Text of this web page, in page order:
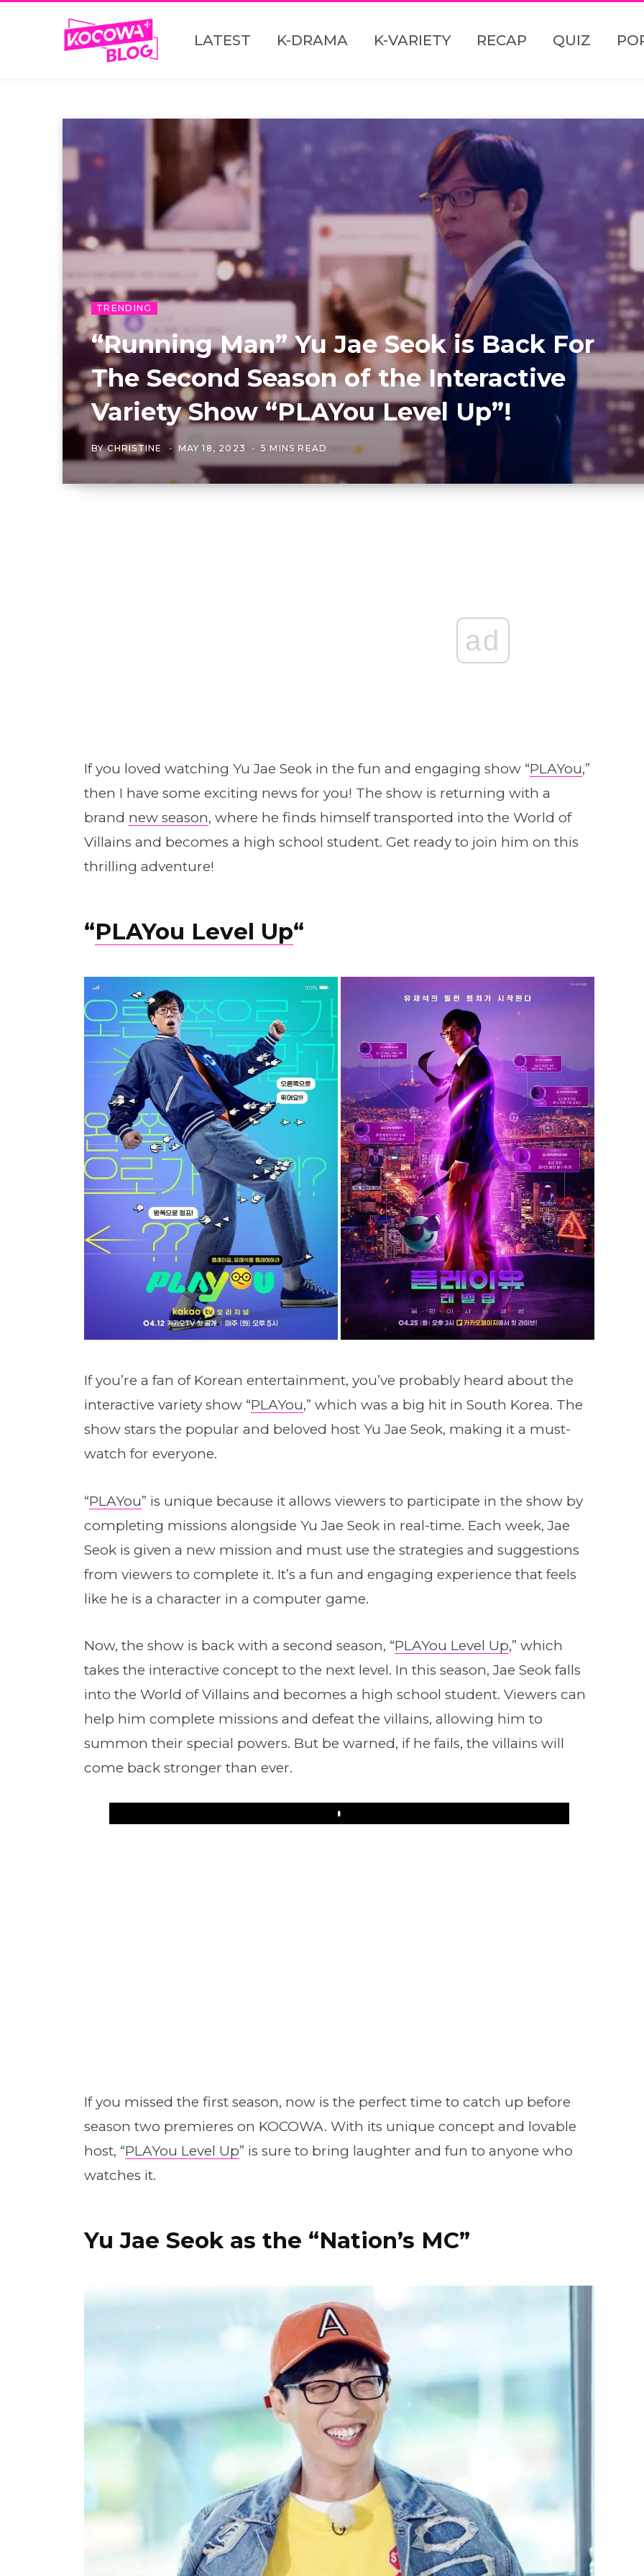
LATEST K-DRAMA K-VARIETY RECAP QUIZ
TRENDING
“Running Man” Yu Jae Seok is Back For
The Second Season of the Interactive
Variety Show “PLAYou Level Up”!
BYCHRISTINE MAY 18, 2023 5 MINS READ
ad
If you loved watching Yu Jae Seok in the fun and engaging show “PLAYou,”
then I have some exciting news for you! The show is returning with a
brand new season, where he finds himself transported into the World of
Villains and becomes a high school student. Get ready to join him on this
thrilling adventure!
“PLAYou Level Up“
If you’re a fan of Korean entertainment, you’ve probably heard about the
interactive variety show “PLAYou,” which was a big hit in South Korea. The
show stars the popular and beloved host Yu Jae Seok, making it a must-
watch for everyone.
“PLAYou” is unique because it allows viewers to participate in the show by
completing missions alongside Yu Jae Seok in real-time. Each week, Jae
Seok is given a new mission and must use the strategies and suggestions
from viewers to complete it. It’s a fun and engaging experience that feels
like he is a character in a computer game.
Now, the show is back with a second season, “PLAYou Level Up,” which
takes the interactive concept to the next level. In this season, Jae Seok falls
into the World of Villains and becomes a high school student. Viewers can
help him complete missions and defeat the villains, allowing him to
summon their special powers. But be warned, if he fails, the villains will
come back stronger than ever.
Play
If you missed the first season, now is the perfect time to catch up before
season two premieres on KOCOWA. With its unique concept and lovable
host, “PLAYou Level Up” is sure to bring laughter and fun to anyone who
watches it.
Yu Jae Seok as the “Nation’s MC”